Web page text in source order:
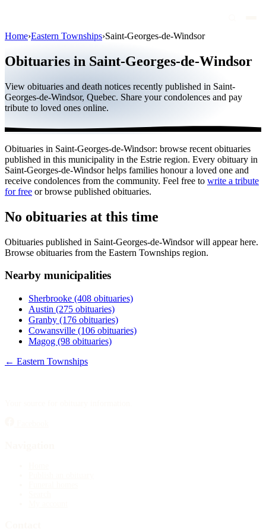
Public figures
Quebec
Canada
International
By region
By city
Eternea
Blog
Publish an obituary
Search
Home›Eastern Townships›Saint-Georges-de-Windsor
Obituaries in Saint-Georges-de-Windsor
View obituaries and death notices recently published in Saint-
Georges-de-Windsor, Quebec. Share your condolences and pay
tribute to loved ones online.
Obituaries in Saint-Georges-de-Windsor: browse recent obituaries
published in this municipality in the Estrie region. Every obituary in
Saint-Georges-de-Windsor helps families honour a loved one and
receive condolences from the community. Feel free to write a tribute
for free or browse published obituaries.
No obituaries at this time
Obituaries published in Saint-Georges-de-Windsor will appear here.
Browse obituaries from the Eastern Townships region.
Nearby municipalities
Sherbrooke (408 obituaries)
Austin (275 obituaries)
Granby (176 obituaries)
Cowansville (106 obituaries)
Magog (98 obituaries)
← Eastern Townships